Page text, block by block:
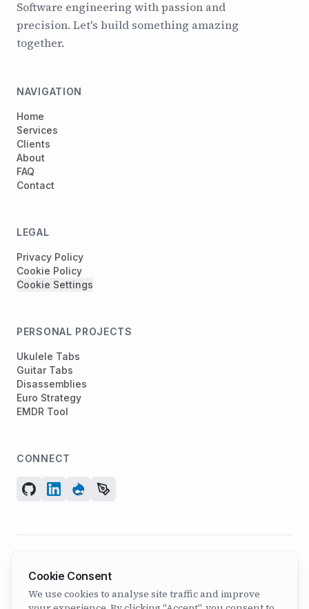
Software engineering with passion and
precision. Let's build something amazing
together.
NAVIGATION
Home
Services
Clients
About
FAQ
Contact
LEGAL
Privacy Policy
Cookie Policy
Cookie Settings
PERSONAL PROJECTS
Ukulele Tabs
Guitar Tabs
Disassemblies
Euro Strategy
EMDR Tool
CONNECT
Company No. 07582886 | Incorporated 2011
Cookie Consent
We use cookies to analyse site traffic and improve